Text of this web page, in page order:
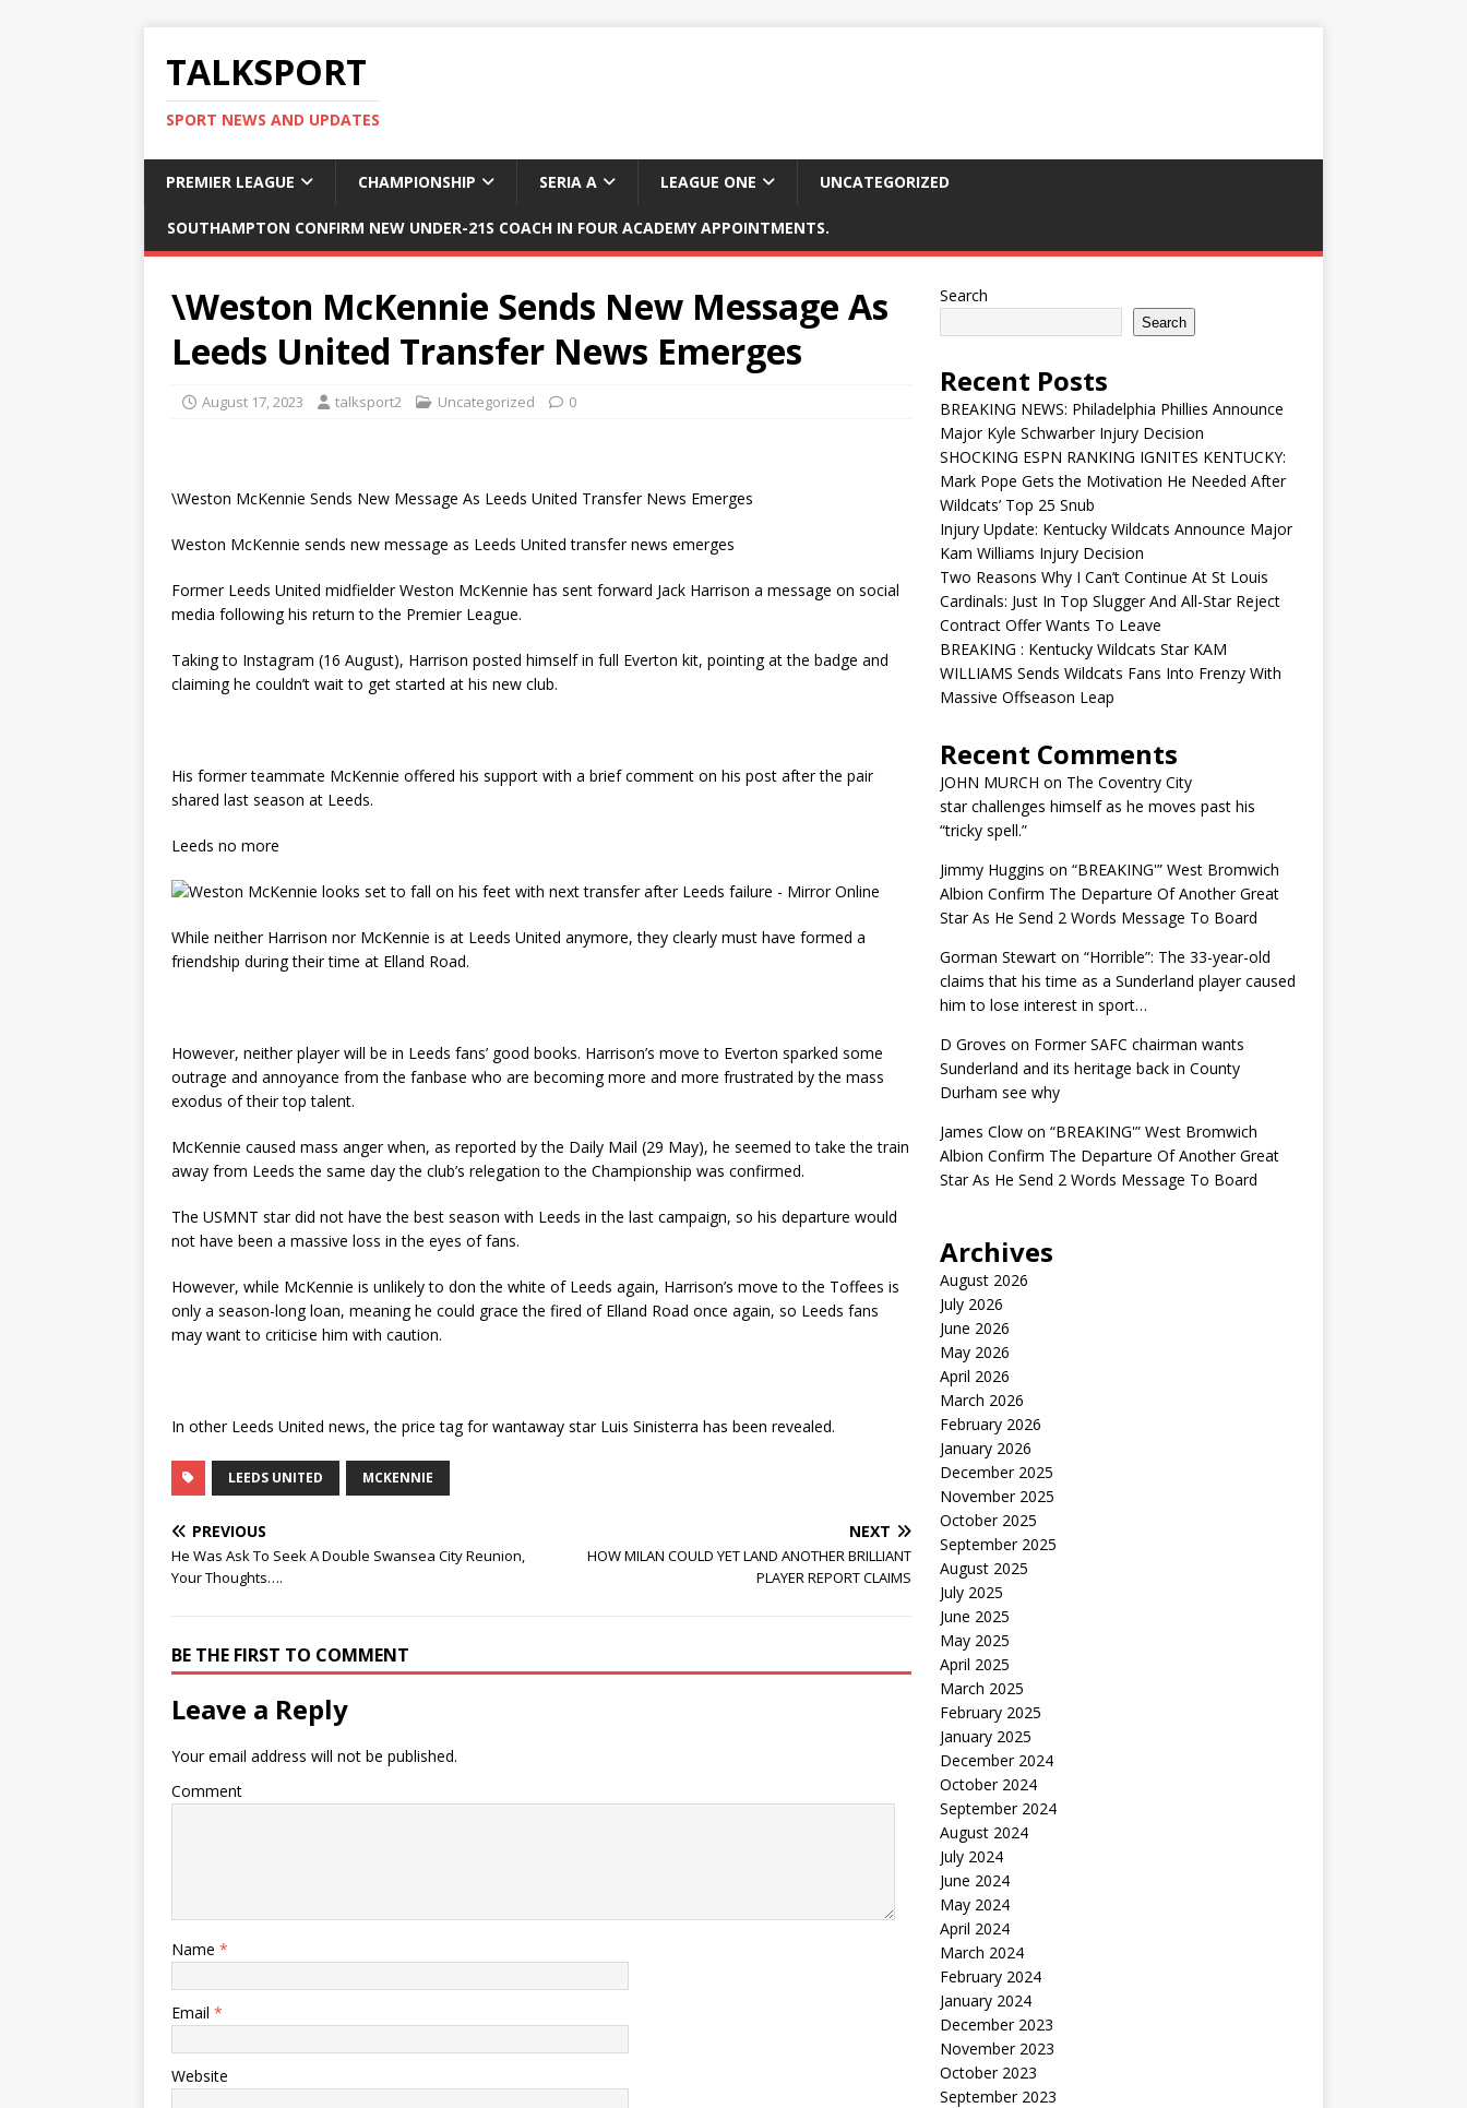
TALKSPORT
SPORT NEWS AND UPDATES
PREMIER LEAGUE CHAMPIONSHIP SERIA A LEAGUE ONE UNCATEGORIZED
SOUTHAMPTON CONFIRM NEW UNDER-21S COACH IN FOUR ACADEMY APPOINTMENTS.
\Weston McKennie Sends New Message As
Leeds United Transfer News Emerges
August 17, 2023 talksport2 Uncategorized 0
\Weston McKennie Sends New Message As Leeds United Transfer News Emerges
Weston McKennie sends new message as Leeds United transfer news emerges
Former Leeds United midfielder Weston McKennie has sent forward Jack Harrison a message on social
media following his return to the Premier League.
Taking to Instagram (16 August), Harrison posted himself in full Everton kit, pointing at the badge and
claiming he couldn’t wait to get started at his new club.
His former teammate McKennie offered his support with a brief comment on his post after the pair
shared last season at Leeds.
Leeds no more
While neither Harrison nor McKennie is at Leeds United anymore, they clearly must have formed a
friendship during their time at Elland Road.
However, neither player will be in Leeds fans’ good books. Harrison’s move to Everton sparked some
outrage and annoyance from the fanbase who are becoming more and more frustrated by the mass
exodus of their top talent.
McKennie caused mass anger when, as reported by the Daily Mail (29 May), he seemed to take the train
away from Leeds the same day the club’s relegation to the Championship was confirmed.
The USMNT star did not have the best season with Leeds in the last campaign, so his departure would
not have been a massive loss in the eyes of fans.
However, while McKennie is unlikely to don the white of Leeds again, Harrison’s move to the Toffees is
only a season-long loan, meaning he could grace the fired of Elland Road once again, so Leeds fans
may want to criticise him with caution.
In other Leeds United news, the price tag for wantaway star Luis Sinisterra has been revealed.
LEEDS UNITED MCKENNIE
PREVIOUS
He Was Ask To Seek A Double Swansea City Reunion,
Your Thoughts….
NEXT
HOW MILAN COULD YET LAND ANOTHER BRILLIANT
PLAYER REPORT CLAIMS
BE THE FIRST TO COMMENT
Leave a Reply
Your email address will not be published.
Comment
Name *
Email *
Website
Search
Search
Recent Posts
BREAKING NEWS: Philadelphia Phillies Announce
Major Kyle Schwarber Injury Decision
SHOCKING ESPN RANKING IGNITES KENTUCKY:
Mark Pope Gets the Motivation He Needed After
Wildcats’ Top 25 Snub
Injury Update: Kentucky Wildcats Announce Major
Kam Williams Injury Decision
Two Reasons Why I Can’t Continue At St Louis
Cardinals: Just In Top Slugger And All-Star Reject
Contract Offer Wants To Leave
BREAKING : Kentucky Wildcats Star KAM
WILLIAMS Sends Wildcats Fans Into Frenzy With
Massive Offseason Leap
Recent Comments
JOHN MURCH on The Coventry City
star challenges himself as he moves past his
“tricky spell.”
Jimmy Huggins on “BREAKING'” West Bromwich
Albion Confirm The Departure Of Another Great
Star As He Send 2 Words Message To Board
Gorman Stewarton “Horrible”: The 33-year-old
claims that his time as a Sunderland player caused
him to lose interest in sport…
D Groves on Former SAFC chairman wants
Sunderland and its heritage back in County
Durham see why
James Clowon “BREAKING'” West Bromwich
Albion Confirm The Departure Of Another Great
Star As He Send 2 Words Message To Board
Archives
August 2026
July 2026
June 2026
May 2026
April 2026
March 2026
February 2026
January 2026
December 2025
November 2025
October 2025
September 2025
August 2025
July 2025
June 2025
May 2025
April 2025
March 2025
February 2025
January 2025
December 2024
October 2024
September 2024
August 2024
July 2024
June 2024
May 2024
April 2024
March 2024
February 2024
January 2024
December 2023
November 2023
October 2023
September 2023